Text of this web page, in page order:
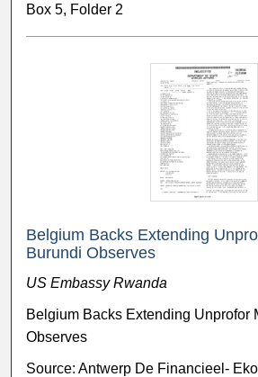
Box 5, Folder 2
Belgium Backs Extending
Burundi Observes
US Embassy Rwanda
Belgium Backs Extending Unprofor
Observes
Source: Antwerp De Financieel-